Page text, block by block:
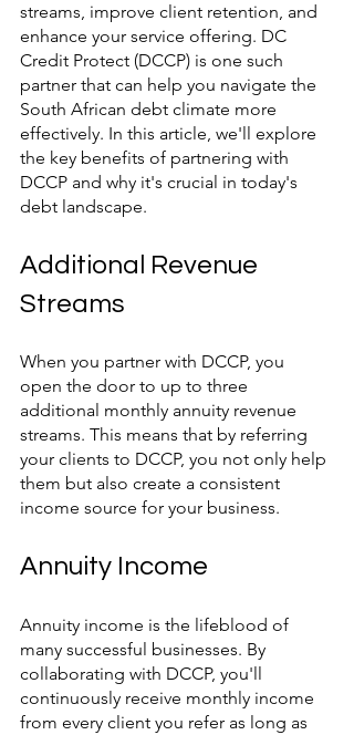
streams, improve client retention, and
enhance your service offering. DC
Credit Protect (DCCP) is one such
partner that can help you navigate the
South African debt climate more
effectively. In this article, we'll explore
the key benefits of partnering with
DCCP and why it's crucial in today's
debt landscape.
Additional Revenue
Streams
When you partner with DCCP, you
open the door to up to three
additional monthly annuity revenue
streams. This means that by referring
your clients to DCCP, you not only help
them but also create a consistent
income source for your business.
Annuity Income
Annuity income is the lifeblood of
many successful businesses. By
collaborating with DCCP, you'll
continuously receive monthly income
from every client you refer as long as